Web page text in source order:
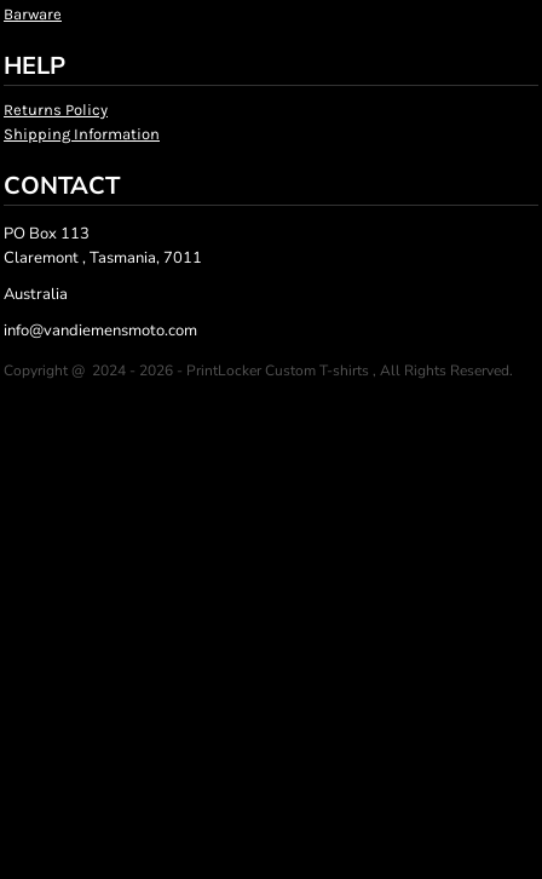
Barware
HELP
Returns Policy
Shipping Information
CONTACT
PO Box 113
Claremont , Tasmania, 7011
Australia
info@vandiemensmoto.com
Copyright @ 2024 - 2026 - PrintLocker Custom T-shirts , All Rights Reserved.